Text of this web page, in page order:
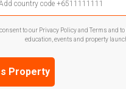
Phone
(Required)
GDPR
Confirmation
to our Privacy Policy and Terms and
education, events and property